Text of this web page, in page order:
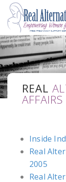
REAL
AFFAIRS
Inside
Real
2005
Real